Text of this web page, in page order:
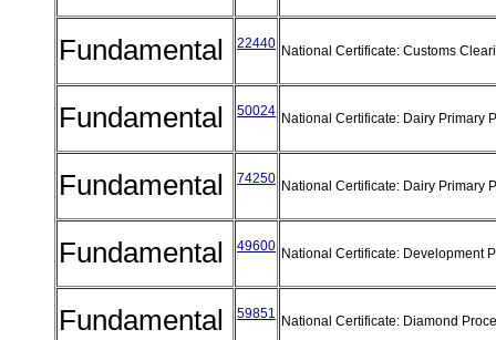
Fundamental 22440 National Certificate: Customs
Fundamental 50024 National Certificate: Dairy Primary
Fundamental 74250 National Certificate: Dairy Primary
Fundamental 49600 National Certificate: Development
Fundamental 59851 National Certificate: Diamond